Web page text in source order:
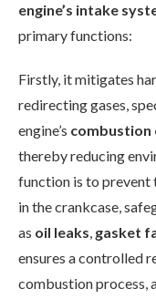
engine’s intake
primary functions:
Firstly, it mitigates
redirecting gases,
engine’s combustion
thereby reducing
function is to prevent
in the crankcase,
as oil leaks, gasket
ensures a controlled
combustion process,